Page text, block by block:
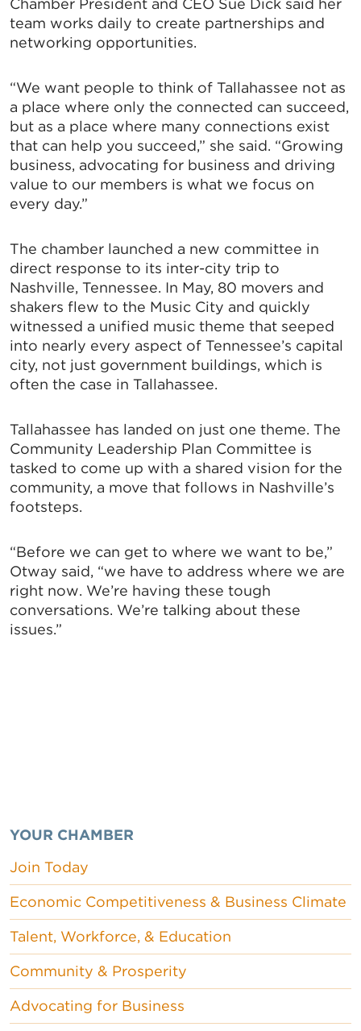
Chamber President and CEO Sue Dick said her
team works daily to create partnerships and
networking opportunities.
“We want people to think of Tallahassee not as
a place where only the connected can succeed,
but as a place where many connections exist
that can help you succeed,” she said. “Growing
business, advocating for business and driving
value to our members is what we focus on
every day.”
The chamber launched a new committee in
direct response to its inter-city trip to
Nashville, Tennessee. In May, 80 movers and
shakers flew to the Music City and quickly
witnessed a unified music theme that seeped
into nearly every aspect of Tennessee’s capital
city, not just government buildings, which is
often the case in Tallahassee.
Tallahassee has landed on just one theme. The
Community Leadership Plan Committee is
tasked to come up with a shared vision for the
community, a move that follows in Nashville’s
footsteps.
“Before we can get to where we want to be,”
Otway said, “we have to address where we are
right now. We’re having these tough
conversations. We’re talking about these
issues.”
YOUR CHAMBER
Join Today
Economic Competitiveness & Business Climate
Talent, Workforce, & Education
Community & Prosperity
Advocating for Business